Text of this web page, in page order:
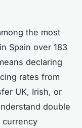
the most
Spain over 183
declaring
rates from
UK, Irish, or
double
currency